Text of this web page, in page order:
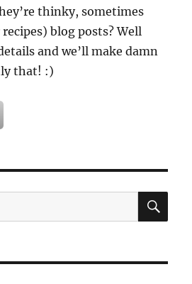
thinky, sometimes
blog posts? Well
and we’ll make damn
that! :)